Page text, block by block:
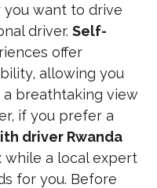
want to drive
driver.Self-
offer
allowing you
breathtaking view
if you prefer a
driver Rwanda
while a local expert
for you. Before